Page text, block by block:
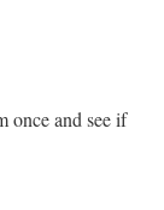
once and see if